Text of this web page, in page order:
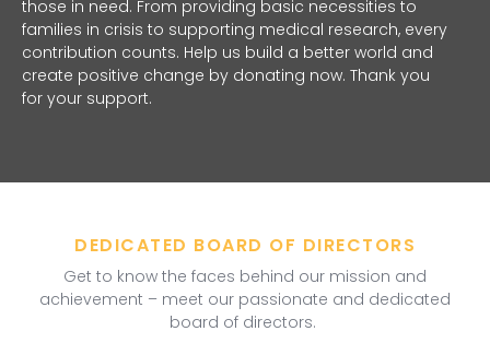
those in need. From providing basic necessities to
families in crisis to supporting medical research, every
contribution counts. Help us build a better world and
create positive change by donating now. Thank you
for your support.
DEDICATED BOARD OF DIRECTORS
Get to know the faces behind our mission and
achievement – meet our passionate and dedicated
board of directors.